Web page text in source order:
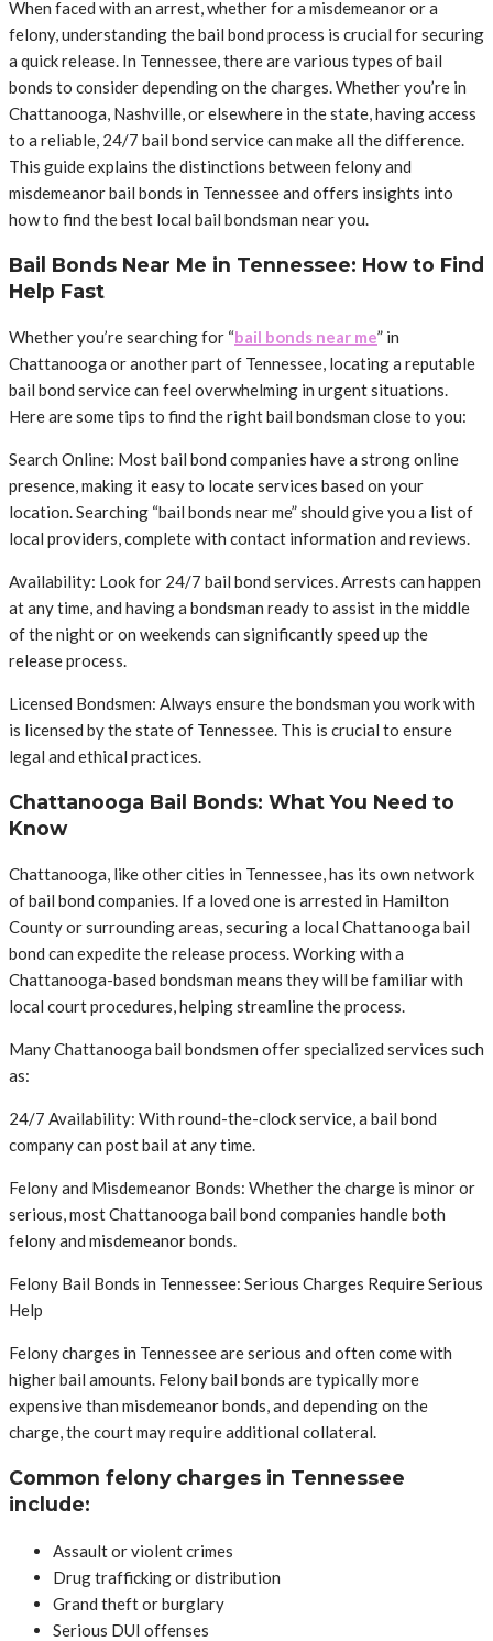
When faced with an arrest, whether for a misdemeanor or a
felony, understanding the bail bond process is crucial for securing
a quick release. In Tennessee, there are various types of bail
bonds to consider depending on the charges. Whether you’re in
Chattanooga, Nashville, or elsewhere in the state, having access
to a reliable, 24/7 bail bond service can make all the difference.
This guide explains the distinctions between felony and
misdemeanor bail bonds in Tennessee and offers insights into
how to find the best local bail bondsman near you.
Bail Bonds Near Me in Tennessee: How to Find
Help Fast
Whether you’re searching for “bail bonds near me” in
Chattanooga or another part of Tennessee, locating a reputable
bail bond service can feel overwhelming in urgent situations.
Here are some tips to find the right bail bondsman close to you:
Search Online: Most bail bond companies have a strong online
presence, making it easy to locate services based on your
location. Searching “bail bonds near me” should give you a list of
local providers, complete with contact information and reviews.
Availability: Look for 24/7 bail bond services. Arrests can happen
at any time, and having a bondsman ready to assist in the middle
of the night or on weekends can significantly speed up the
release process.
Licensed Bondsmen: Always ensure the bondsman you work with
is licensed by the state of Tennessee. This is crucial to ensure
legal and ethical practices.
Chattanooga Bail Bonds: What You Need to
Know
Chattanooga, like other cities in Tennessee, has its own network
of bail bond companies. If a loved one is arrested in Hamilton
County or surrounding areas, securing a local Chattanooga bail
bond can expedite the release process. Working with a
Chattanooga-based bondsman means they will be familiar with
local court procedures, helping streamline the process.
Many Chattanooga bail bondsmen offer specialized services such
as:
24/7 Availability: With round-the-clock service, a bail bond
company can post bail at any time.
Felony and Misdemeanor Bonds: Whether the charge is minor or
serious, most Chattanooga bail bond companies handle both
felony and misdemeanor bonds.
Felony Bail Bonds in Tennessee: Serious Charges Require Serious
Help
Felony charges in Tennessee are serious and often come with
higher bail amounts. Felony bail bonds are typically more
expensive than misdemeanor bonds, and depending on the
charge, the court may require additional collateral.
Common felony charges in Tennessee
include:
Assault or violent crimes
Drug trafficking or distribution
Grand theft or burglary
Serious DUI offenses